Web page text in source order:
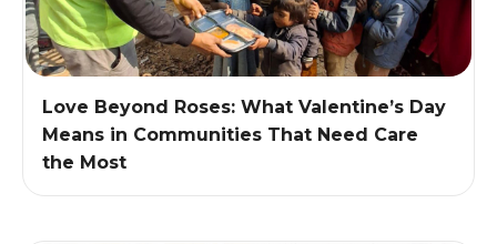
Love Beyond Roses: What Valentine’s Day
Means in Communities That Need Care
the Most